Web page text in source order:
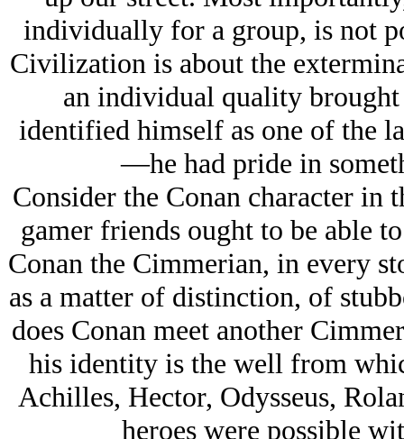
individually for a group, is not
Civilization is about the
an individual quality
identified himself as one of the
—he had pride in
Consider the Conan character in
gamer friends ought to be able
Conan the Cimmerian, in every
as a matter of distinction, of
does Conan meet another
his identity is the well from
Achilles, Hector, Odysseus,
heroes were possible